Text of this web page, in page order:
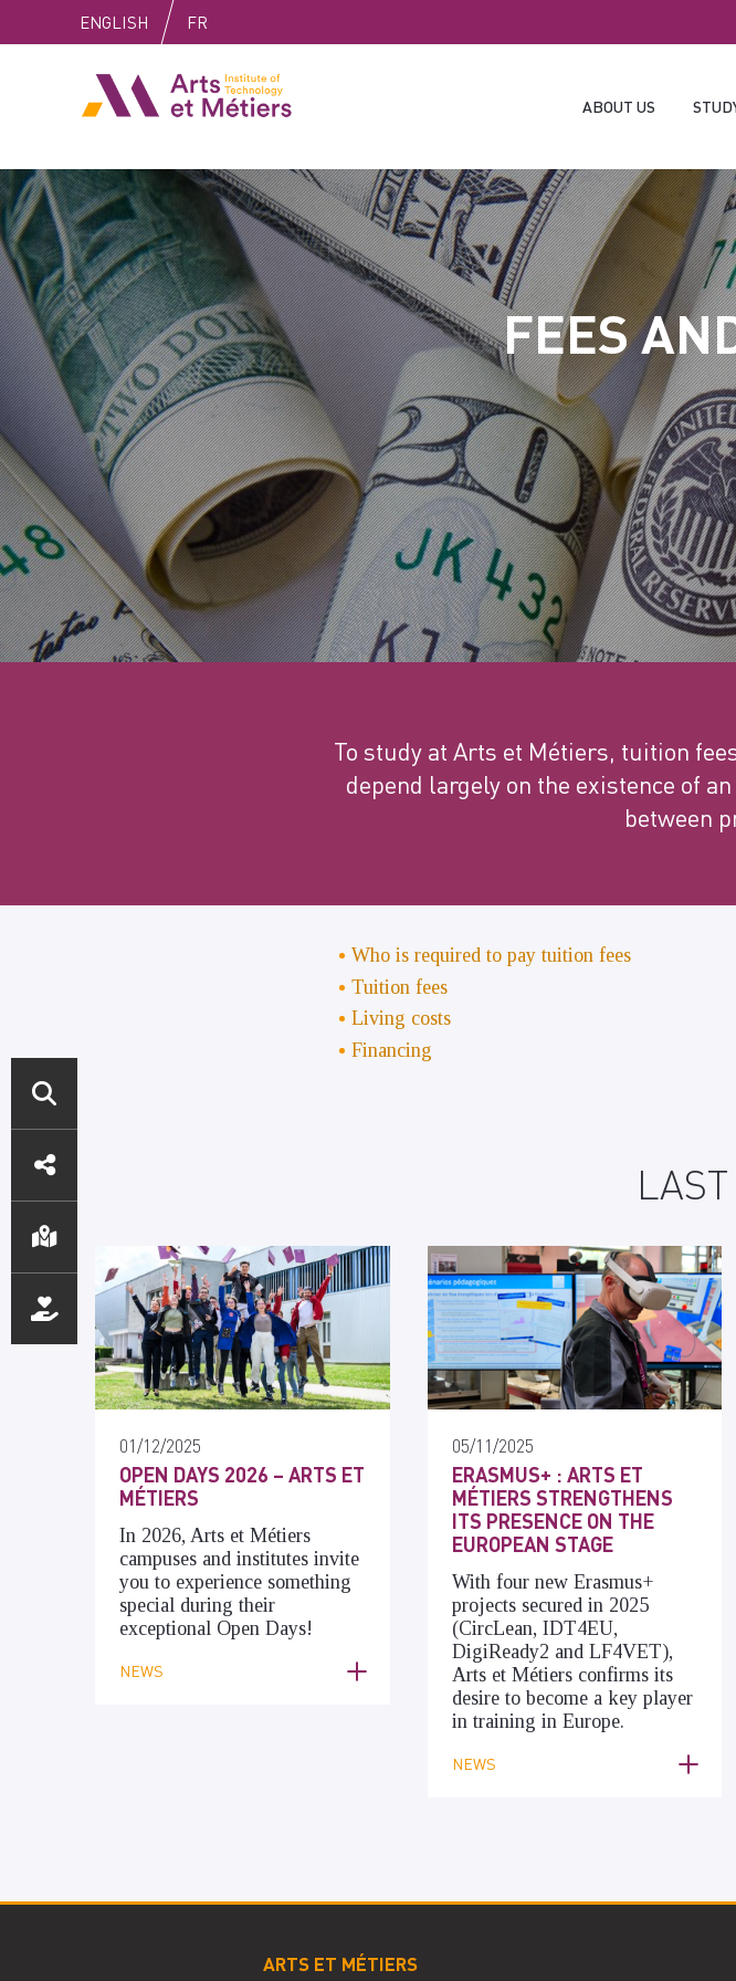
to
to
to
ENGLISH FR
Arts et Métiers School
ABOUT US
ACCÈS
DIRECTS
FEES
To study at Arts et Métiers, tuition
depend largely on the existence of
between
Who is required to pay tuition fees
Tuition fees
Living costs
Financing
01/12/2025
OPEN DAYS 2026 – ARTS ET
MÉTIERS
In 2026, Arts et Métiers
campuses and institutes invite
you to experience something
special during their
exceptional Open Days!
NEWS
05/11/2025
ERASMUS+ : ARTS ET
MÉTIERS STRENGTHENS
ITS PRESENCE ON THE
EUROPEAN STAGE
With four new Erasmus+
projects secured in 2025
(CircLean, IDT4EU,
DigiReady2 and LF4VET),
Arts et Métiers confirms its
desire to become a key player
in training in Europe.
NEWS
ARTS ET MÉTIERS